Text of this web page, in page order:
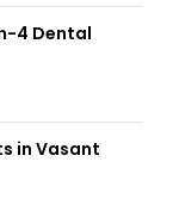
4 Dental
in Vasant